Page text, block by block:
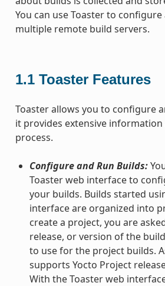
You can use Toaster to
multiple remote build servers.
1.1 Toaster Features
Toaster allows you to configure
it provides extensive
process.
Configure and Run Builds:
Toaster web interface to
your builds. Builds started
interface are organized into
create a project, you are
release, or version of the
to use for the project builds.
supports Yocto Project
With the Toaster web